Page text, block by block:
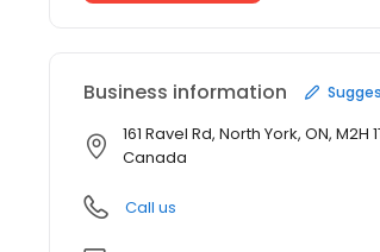
Business information
161 Ravel Rd, North York, ON, M2H
Canada
Call us